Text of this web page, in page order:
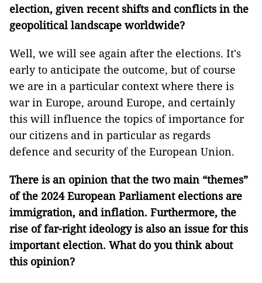
election, given recent shifts and conflicts in the
geopolitical landscape worldwide?
Well, we will see again after the elections. It's
early to anticipate the outcome, but of course
we are in a particular context where there is
war in Europe, around Europe, and certainly
this will influence the topics of importance for
our citizens and in particular as regards
defence and security of the European Union.
There is an opinion that the two main “themes”
of the 2024 European Parliament elections are
immigration, and inflation. Furthermore, the
rise of far-right ideology is also an issue for this
important election. What do you think about
this opinion?